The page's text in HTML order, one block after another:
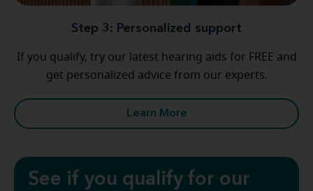
Step 3: Personalized support
If you qualify, try our latest hearing aids for FREE and
get personalized advice from our experts.
Learn More
See if you qualify for our